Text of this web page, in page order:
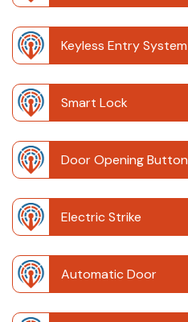
Keyless Entry System
Smart Lock
Door Opening Button
Electric Strike
Automatic Door